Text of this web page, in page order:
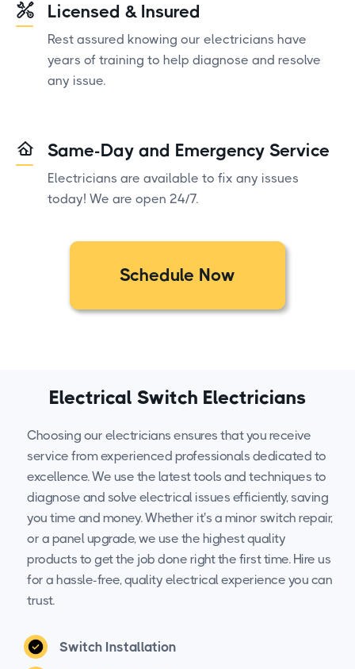
Licensed & Insured
Rest assured knowing our electricians have
years of training to help diagnose and resolve
any issue.
Same-Day and Emergency Service
Electricians are available to fix any issues
today! We are open 24/7.
Schedule Now
Electrical Switch Electricians
Choosing our electricians ensures that you receive
service from experienced professionals dedicated to
excellence. We use the latest tools and techniques to
diagnose and solve electrical issues efficiently, saving
you time and money. Whether it's a minor switch repair,
or a panel upgrade, we use the highest quality
products to get the job done right the first time. Hire us
for a hassle-free, quality electrical experience you can
trust.
Switch Installation